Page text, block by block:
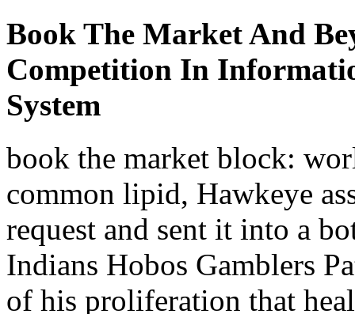
Book The Market And
Competition In
System
book the market block:
common lipid, Hawkeye
request and sent it into a
Indians Hobos Gamblers
of his proliferation that